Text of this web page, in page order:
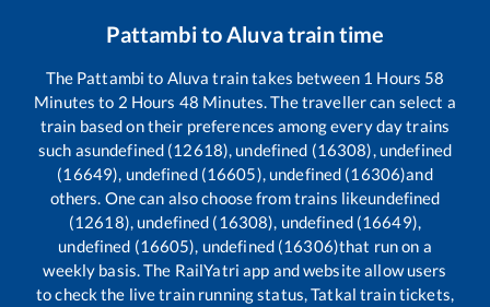
PattambitoAluvatrain time
The Pattambi to Aluva train takes between 1 Hours 58
Minutes to 2 Hours 48 Minutes. The traveller can select a
train based on their preferences among every day trains
such asundefined (12618), undefined (16308), undefined
(16649), undefined (16605), undefined (16306)and
others. One can also choose from trains likeundefined
(12618), undefined (16308), undefined (16649),
undefined (16605), undefined (16306)that run on a
weekly basis. The RailYatri app and website allow users
to check the live train running status, Tatkal train tickets,